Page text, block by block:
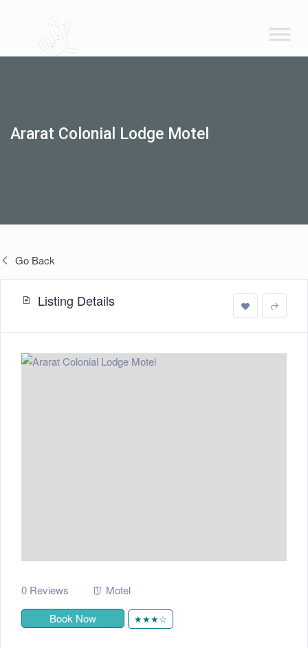
Ararat Colonial Lodge Motel
Go Back
Listing Details
0 Reviews
Motel
Book Now
★★★☆